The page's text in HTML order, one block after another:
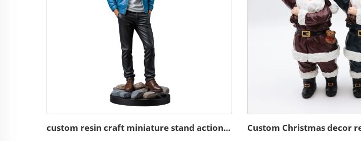
custom resin craft miniature stand action figure figurines